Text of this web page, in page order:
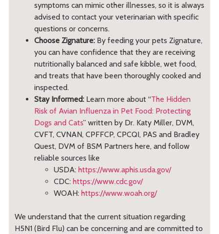
symptoms can mimic other illnesses, so it is always
advised to contact your veterinarian with specific
questions or concerns.
Choose Zignature:By feeding your pets Zignature,
you can have confidence that they are receiving
nutritionally balanced and safe kibble, wet food,
and treats that have been thoroughly cooked and
inspected.
Stay Informed: Learn more about “The Hidden
Risk of Avian Influenza in Pet Food: Protecting
Dogs and Cats” written by Dr. Katy Miller, DVM,
CVFT, CVNAN, CPFFCP, CPCQI, PAS and Bradley
Quest, DVM of BSM Partners here, and follow
reliable sources like
USDA: https://www.aphis.usda.gov/
CDC: https://www.cdc.gov/
WOAH: https://www.woah.org/
We understand that the current situation regarding
H5N1 (Bird Flu) can be concerning and are committed to